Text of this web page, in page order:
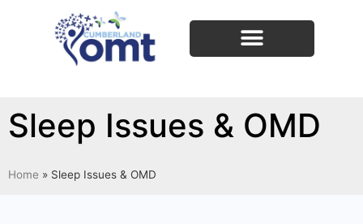
Sleep Issues & OMD
Home » Sleep Issues & OMD